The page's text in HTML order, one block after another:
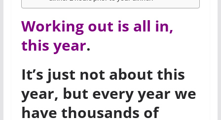
Working out is all in,
this year.
It’s just not about this
year, but every year we
have thousands of